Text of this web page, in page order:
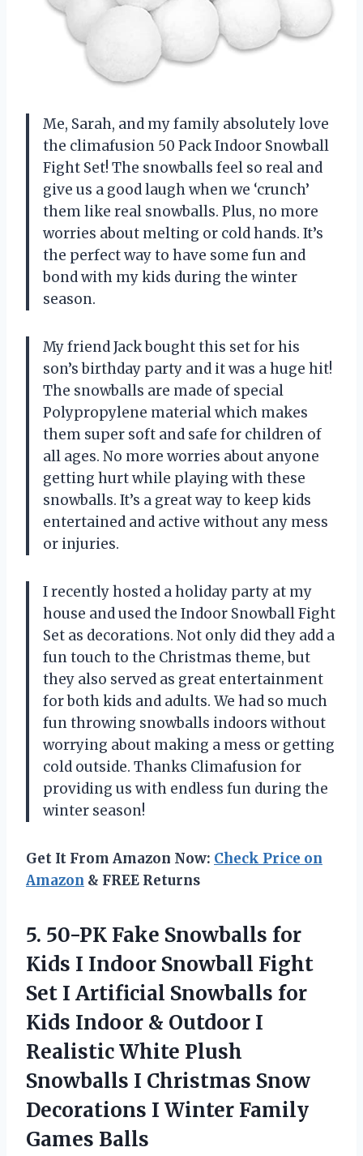
Me, Sarah, and my family absolutely love
the climafusion 50 Pack Indoor Snowball
Fight Set! The snowballs feel so real and
give us a good laugh when we ‘crunch’
them like real snowballs. Plus, no more
worries about melting or cold hands. It’s
the perfect way to have some fun and
bond with my kids during the winter
season.
My friend Jack bought this set for his
son’s birthday party and it was a huge hit!
The snowballs are made of special
Polypropylene material which makes
them super soft and safe for children of
all ages. No more worries about anyone
getting hurt while playing with these
snowballs. It’s a great way to keep kids
entertained and active without any mess
or injuries.
I recently hosted a holiday party at my
house and used the Indoor Snowball Fight
Set as decorations. Not only did they add a
fun touch to the Christmas theme, but
they also served as great entertainment
for both kids and adults. We had so much
fun throwing snowballs indoors without
worrying about making a mess or getting
cold outside. Thanks Climafusion for
providing us with endless fun during the
winter season!
Get It From Amazon Now: Check Price on
Amazon & FREE Returns
5. 50-PK Fake Snowballs for
Kids I Indoor Snowball Fight
Set I Artificial Snowballs for
Kids Indoor & Outdoor I
Realistic White Plush
Snowballs I Christmas Snow
Decorations I Winter Family
Games Balls